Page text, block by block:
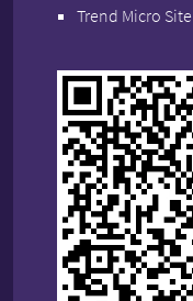
Trend Micro